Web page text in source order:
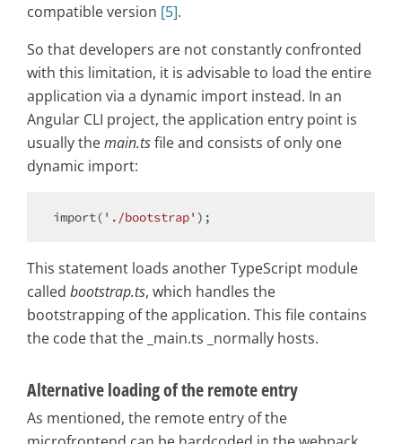
compatible version [5].
So that developers are not constantly confronted
with this limitation, it is advisable to load the entire
application via a dynamic import instead. In an
Angular CLI project, the application entry point is
usually themain.tsfile and consists of only one
dynamic import:
import( './bootstrap'
This statement loads another TypeScript module
called bootstrap.ts, which handles the
bootstrapping of the application. This file contains
the code that the _main.ts _normally hosts.
Alternative loading of the remote entry
As mentioned, the remote entry of the